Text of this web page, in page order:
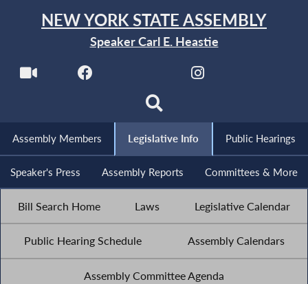
NEW YORK STATE ASSEMBLY
Speaker Carl E. Heastie
Assembly Members Legislative Info Public Hearings
Speaker's Press Assembly Reports Committees & More
Bill Search Home Laws Legislative Calendar
Public Hearing Schedule Assembly Calendars
Assembly Committee Agenda